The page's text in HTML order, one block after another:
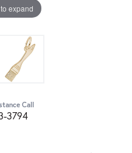
expand
Call
3794